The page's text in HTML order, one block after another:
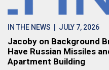
IN THE NEWS | JULY 7, 2026
Jacoby on Background
Have Russian Missiles
Apartment Building